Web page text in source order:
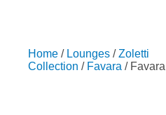
Home / Lounges /Zoletti
Collection / Favara /